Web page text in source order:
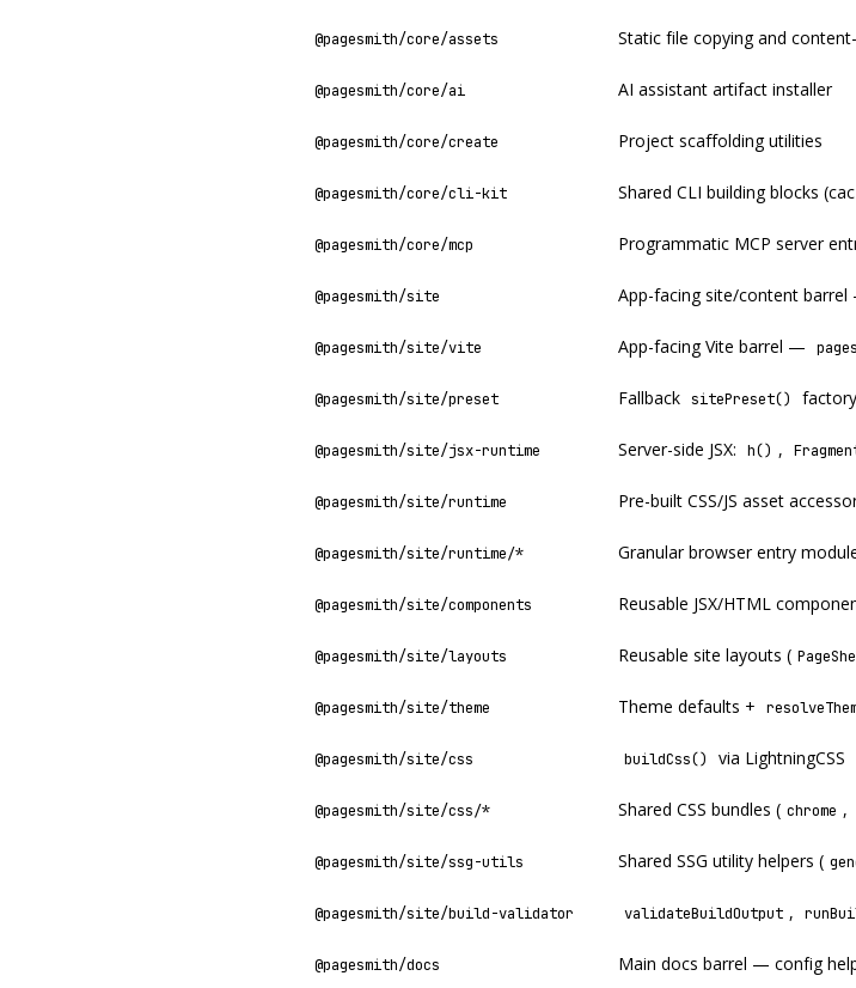
@pagesmith/core/assets Static file copying and
@pagesmith/core/ai AI assistant artifact installer
@pagesmith/core/create Project scaffolding utilities
@pagesmith/core/cli-kit Shared CLI building blocks
@pagesmith/core/mcp Programmatic MCP server
@pagesmith/site App-facing site/content barrel
@pagesmith/site/vite App-facing Vite barrel —
@pagesmith/site/preset Fallback sitePreset()
@pagesmith/site/jsx-runtime Server-side JSX: h() ,
@pagesmith/site/runtime Pre-built CSS/JS asset
@pagesmith/site/runtime/* Granular browser entry
@pagesmith/site/components Reusable JSX/HTML
@pagesmith/site/layouts Reusable site layouts (
@pagesmith/site/theme Theme defaults +
@pagesmith/site/css buildCss() via LightningCSS
@pagesmith/site/css/* Shared CSS bundles ( chrome ,
@pagesmith/site/ssg-utils Shared SSG utility helpers (
@pagesmith/site/build-validator validateBuildOutput ,
@pagesmith/docs Main docs barrel — config